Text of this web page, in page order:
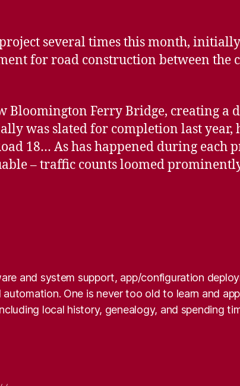
project several times this month, initially
for road construction between the
Bloomington Ferry Bridge, creating a
was slated for completion last year,
18… As has happened during each
– traffic counts loomed
and system support, app/configuration
One is never too old to learn and
local history, genealogy, and spending